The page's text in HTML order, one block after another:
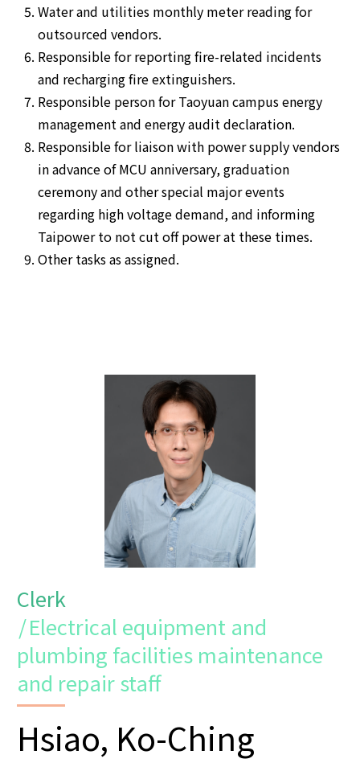
Water and utilities monthly meter reading for
outsourced vendors.
Responsible for reporting fire-related incidents
and recharging fire extinguishers.
Responsible person for Taoyuan campus energy
management and energy audit declaration.
Responsible for liaison with power supply vendors
in advance of MCU anniversary, graduation
ceremony and other special major events
regarding high voltage demand, and informing
Taipower to not cut off power at these times.
Other tasks as assigned.
Clerk
/Electrical equipment and
plumbing facilities maintenance
and repair staff
Hsiao, Ko-Ching